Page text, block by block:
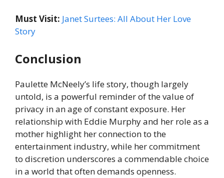
Must Visit: Janet Surtees: All About Her Love
Story
Conclusion
Paulette McNeely’s life story, though largely
untold, is a powerful reminder of the value of
privacy in an age of constant exposure. Her
relationship with Eddie Murphy and her role as a
mother highlight her connection to the
entertainment industry, while her commitment
to discretion underscores a commendable choice
in a world that often demands openness.